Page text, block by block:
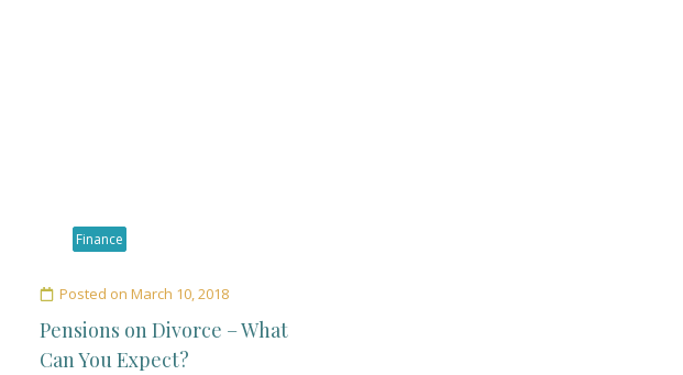
Finance
Posted on March 10, 2018
Pensions on Divorce – What
Can You Expect?